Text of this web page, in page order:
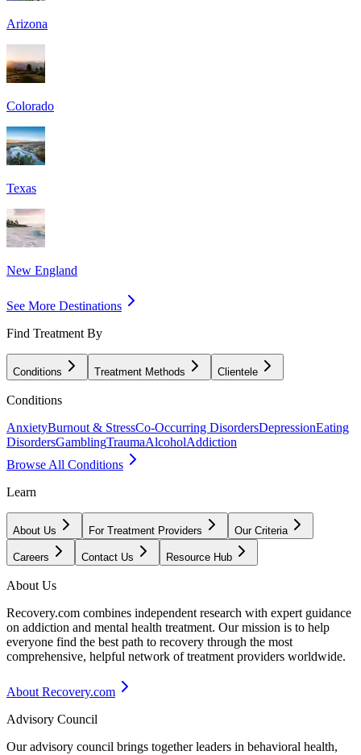
Arizona
Colorado
Texas
New England
See More Destinations
Find Treatment By
Conditions Treatment Methods Clientele
Conditions
AnxietyBurnout & StressCo-Occurring DisordersDepressionEating
DisordersGamblingTraumaAlcoholAddiction
Browse All Conditions
Learn
About Us For Treatment Providers Our Criteria
Careers Contact Us Resource Hub
About Us
Recovery.com combines independent research with expert guidance
on addiction and mental health treatment. Our mission is to help
everyone find the best path to recovery through the most
comprehensive, helpful network of treatment providers worldwide.
About Recovery.com
Advisory Council
Our advisory council brings together leaders in behavioral health,